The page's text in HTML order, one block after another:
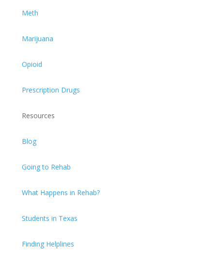
Meth
Marijuana
Opioid
Prescription Drugs
Resources
Blog
Going to Rehab
What Happens in Rehab?
Students in Texas
Finding Helplines